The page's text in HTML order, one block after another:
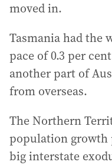
moved in.
Tasmania had the
pace of 0.3 per
another part of
from overseas.
The Northern
population growth
big interstate